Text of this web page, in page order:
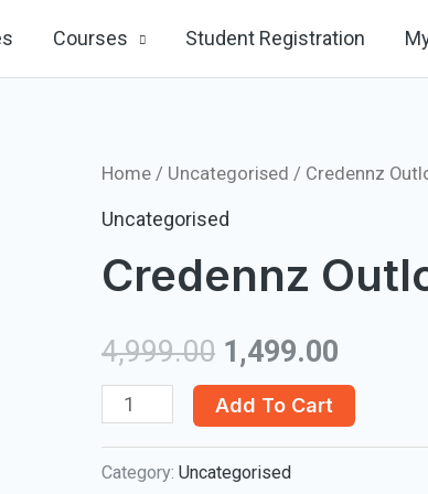
Courses Student Registration
Home / Uncategorised / Credennz
Uncategorised
Credennz
4,999.00 1,499.00
Credennz
quantity
Add To Cart
Category: Uncategorised